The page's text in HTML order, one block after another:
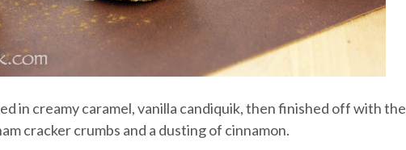
in creamy caramel, vanilla candiquik, then finished off with the
cracker crumbs and a dusting of cinnamon.